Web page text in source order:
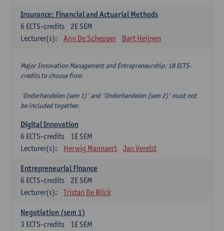
Insurance: Financial and Actuarial Methods
2E SEM
6 ECTS-credits
Lecturer(s):
Ann De Schepper Bart Heijnen
Major Innovation Management and Entrepreneurship: 18 ECTS-
credits to choose from
'Onderhandelen (sem 1)' and 'Onderhandelen (sem 2)' must not
be included together.
Digital Innovation
1E SEM
6 ECTS-credits
Lecturer(s):
Herwig Mannaert Jan Verelst
Entrepreneurial Finance
2E SEM
6 ECTS-credits
Lecturer(s):
Tristan De Blick
Negotiation (sem 1)
1E SEM
3 ECTS-credits